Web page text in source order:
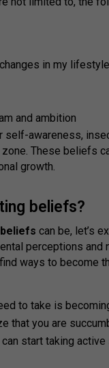
in my lifestyle
and ambition
awareness,
These beliefs
growth.
beliefs?
can be, let’s
perceptions and
ways to become
to take is
that you are
start taking